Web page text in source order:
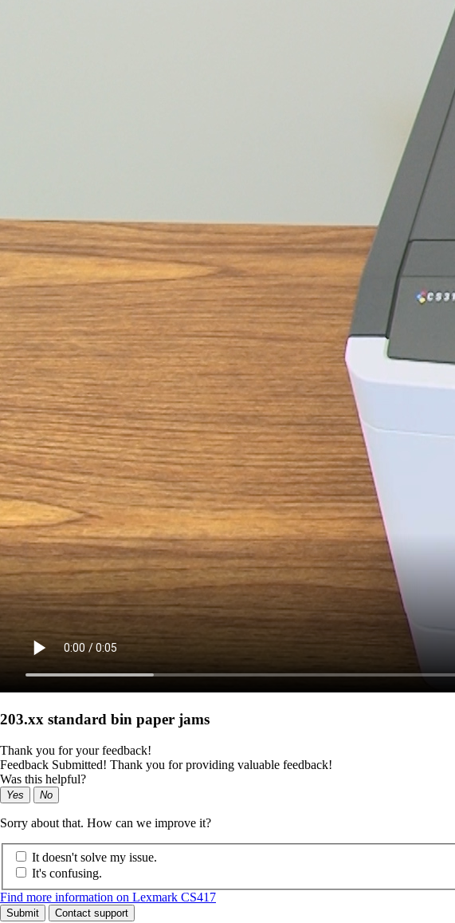
203.xx standard bin paper jams
Thank you for your feedback!
Feedback Submitted! Thank you for providing valuable feedback!
Was this helpful?
Yes No
Sorry about that. How can we improve it?
It doesn't solve my issue.
It's confusing.
Find more information on Lexmark CS417
Submit Contact support